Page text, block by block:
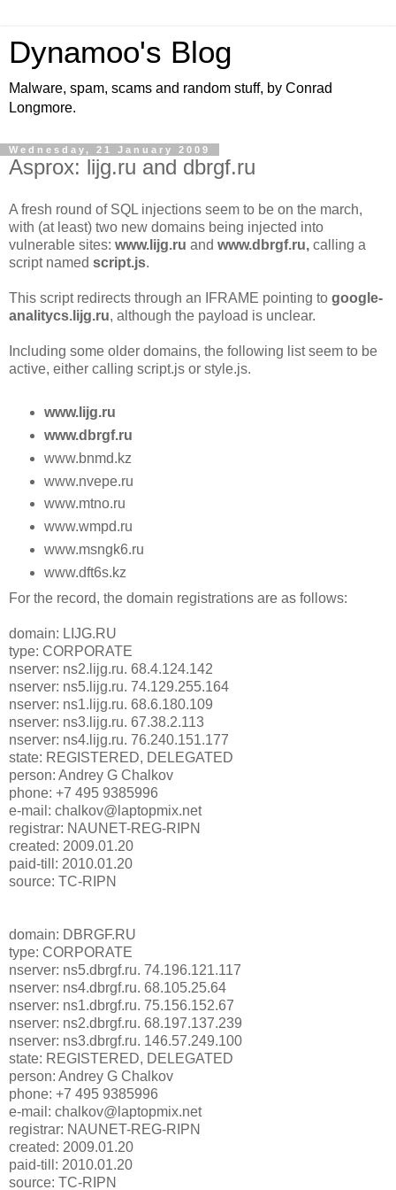
Dynamoo's Blog
Malware, spam, scams and random stuff, by Conrad
Longmore.
Wednesday, 21 January 2009
Asprox: lijg.ru and dbrgf.ru
A fresh round of SQL injections seem to be on the march,
with (at least) two new domains being injected into
vulnerable sites: www.lijg.ru and www.dbrgf.ru, calling a
script named script.js.
This script redirects through an IFRAME pointing to google-
analitycs.lijg.ru, although the payload is unclear.
Including some older domains, the following list seem to be
active, either calling script.js or style.js.
www.lijg.ru
www.dbrgf.ru
www.bnmd.kz
www.nvepe.ru
www.mtno.ru
www.wmpd.ru
www.msngk6.ru
www.dft6s.kz
For the record, the domain registrations are as follows:
domain: LIJG.RU
type: CORPORATE
nserver: ns2.lijg.ru. 68.4.124.142
nserver: ns5.lijg.ru. 74.129.255.164
nserver: ns1.lijg.ru. 68.6.180.109
nserver: ns3.lijg.ru. 67.38.2.113
nserver: ns4.lijg.ru. 76.240.151.177
state: REGISTERED, DELEGATED
person: Andrey G Chalkov
phone: +7 495 9385996
e-mail: chalkov@laptopmix.net
registrar: NAUNET-REG-RIPN
created: 2009.01.20
paid-till: 2010.01.20
source: TC-RIPN
domain: DBRGF.RU
type: CORPORATE
nserver: ns5.dbrgf.ru. 74.196.121.117
nserver: ns4.dbrgf.ru. 68.105.25.64
nserver: ns1.dbrgf.ru. 75.156.152.67
nserver: ns2.dbrgf.ru. 68.197.137.239
nserver: ns3.dbrgf.ru. 146.57.249.100
state: REGISTERED, DELEGATED
person: Andrey G Chalkov
phone: +7 495 9385996
e-mail: chalkov@laptopmix.net
registrar: NAUNET-REG-RIPN
created: 2009.01.20
paid-till: 2010.01.20
source: TC-RIPN